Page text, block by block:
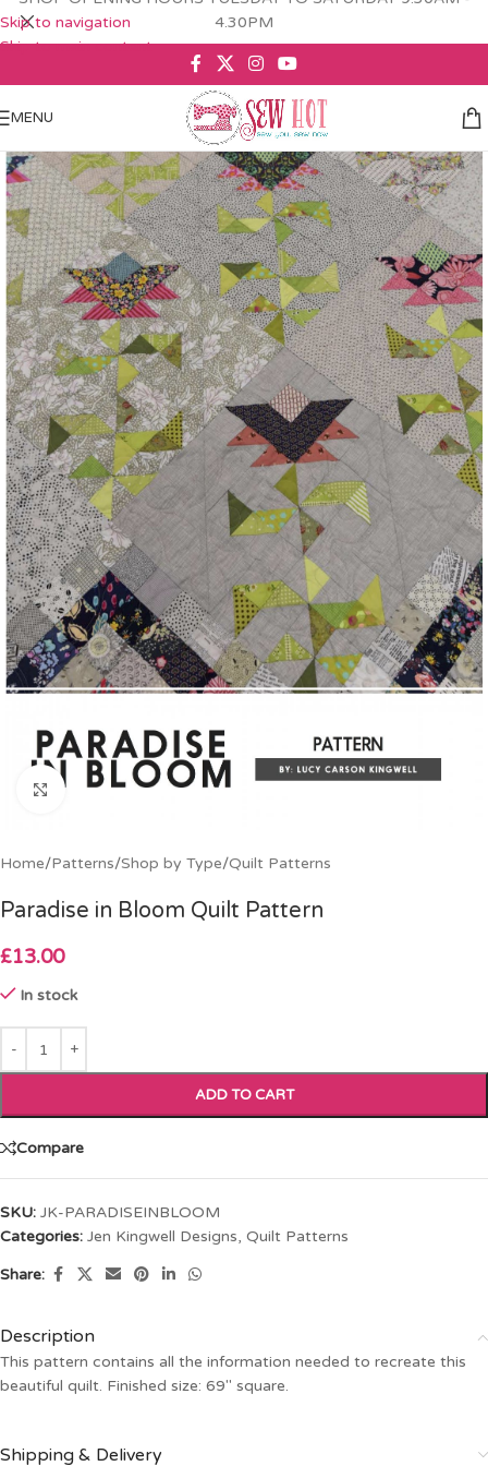
Skip to navigation
Skip to main content
4.30PM
MENU
Click to enlarge
Home/Patterns/Shop by Type/Quilt Patterns
Paradise in Bloom Quilt Pattern
£13.00
In stock
ADD TO CART
Compare
SKU: JK-PARADISEINBLOOM
Categories: Jen Kingwell Designs, Quilt Patterns
Share:
Description
This pattern contains all the information needed to recreate this
beautiful quilt. Finished size: 69″ square.
Shipping & Delivery